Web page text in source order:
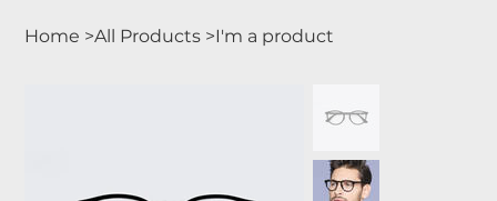
Home >All Products >I'm a product